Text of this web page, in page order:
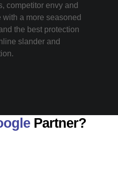
competitor envy and
a more seasoned
the best protection
slander and
Partner?